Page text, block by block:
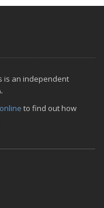
Inventory: Why and How
is an independent
to find out how